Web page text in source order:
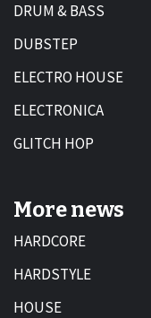
DRUM & BASS
DUBSTEP
ELECTRO HOUSE
ELECTRONICA
GLITCH HOP
More news
HARDCORE
HARDSTYLE
HOUSE